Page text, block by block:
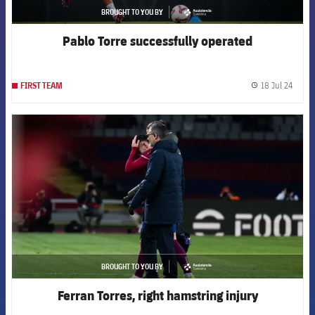
BROUGHT TO YOU BY
asistencia
Pablo Torre successfully operated
FIRST TEAM 18 Jul 24
FCB Barcelona badge
BROUGHT TO YOU BY
asistencia
Ferran Torres, right hamstring injury